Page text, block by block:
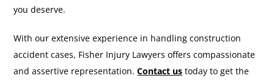
you deserve.
With our extensive experience in handling construction
accident cases, Fisher Injury Lawyers offers compassionate
and assertive representation.Contact us today to get the